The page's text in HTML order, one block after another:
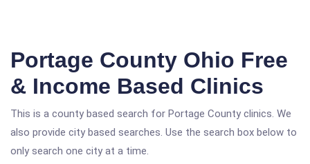
Portage County Ohio Free
& Income Based Clinics
This is a county based search for Portage County clinics. We
also provide city based searches. Use the search box below to
only search one city at a time.